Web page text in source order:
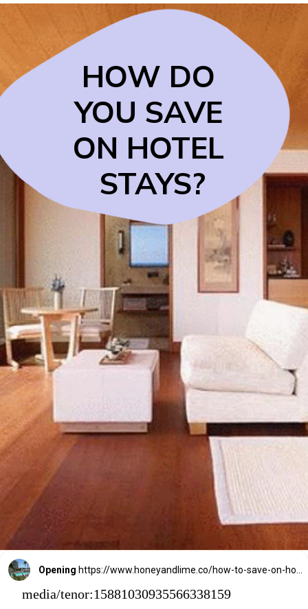
HOW DO
YOU SAVE
ON HOTEL
STAYS?
Opening https://www.honeyandlime.co/how-to-save-on-hotel-rooms/
media/tenor:15881030935566338159